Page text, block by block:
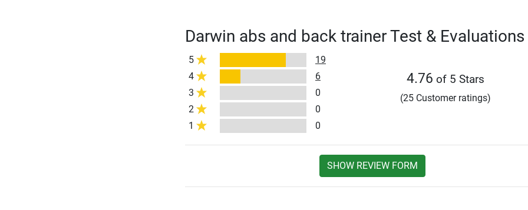
Darwin abs and back trainer Test & Evaluations
5
19
4
6
3
0
2
0
1
0
4.76 of 5 Stars
(25 Customer ratings)
SHOW REVIEW FORM